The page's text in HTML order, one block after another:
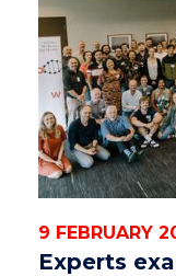
9 FEBRUARY
Experts